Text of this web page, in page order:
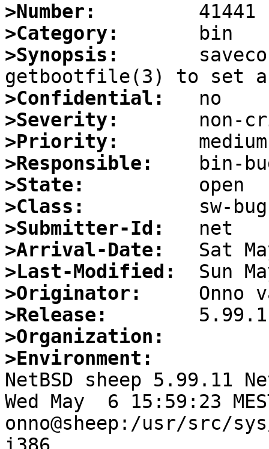
>Number:
>Category:
>Synopsis:
>Confidential:
>Severity:
>Priority:
>Responsible:
>State:
>Class:
>Submitter-Id:
>Arrival-Date:
>Last-Modified:
>Originator:
>Release:
>Organization:
>Environment:
NetBSD sheep 5.99.11
Wed May  6 15:59:23
onno@sheep:/usr/src/